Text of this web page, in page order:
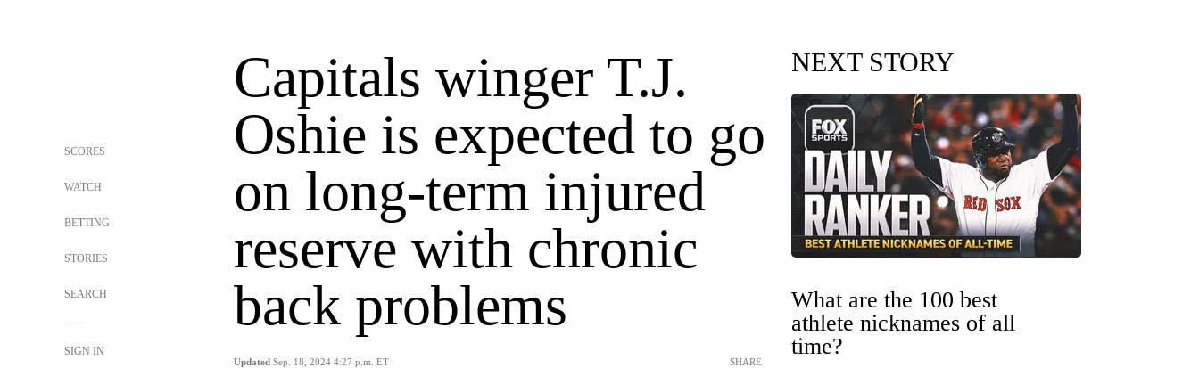
SCORES
WATCH
BETTING
STORIES
SEARCH
SIGN IN
Capitals winger T.J.
Oshie is expected to go
on long-term injured
reserve with chronic
back problems
Updated Sep. 18, 2024 4:27 p.m. ET SHARE
NEXT STORY
What are the 100 best
athlete nicknames of all
time?